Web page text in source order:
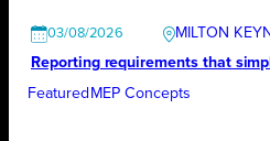
03/08/2026 MILTON
Reporting requirements that
Featured MEP Concepts